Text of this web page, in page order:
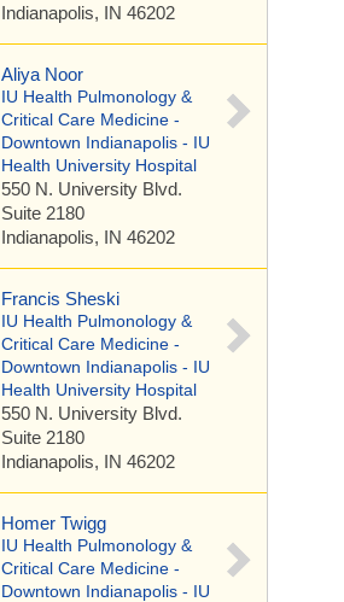
Indianapolis, IN 46202
Aliya Noor
IU Health Pulmonology &
Critical Care Medicine -
Downtown Indianapolis - IU
Health University Hospital
550 N. University Blvd.
Suite 2180
Indianapolis, IN 46202
Francis Sheski
IU Health Pulmonology &
Critical Care Medicine -
Downtown Indianapolis - IU
Health University Hospital
550 N. University Blvd.
Suite 2180
Indianapolis, IN 46202
Homer Twigg
IU Health Pulmonology &
Critical Care Medicine -
Downtown Indianapolis - IU